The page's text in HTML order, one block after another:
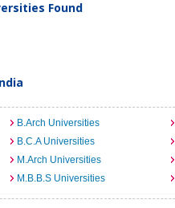
Found
B.Arch Universities
B.C.A Universities
M.Arch Universities
M.B.B.S Universities